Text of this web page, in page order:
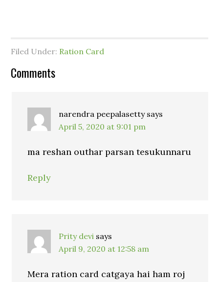
Filed Under: Ration Card
Comments
narendra peepalasetty says
April 5, 2020 at 9:01 pm
ma reshan outhar parsan tesukunnaru
Reply
Prity devi says
April 9, 2020 at 12:58 am
Mera ration card catgaya hai ham roj